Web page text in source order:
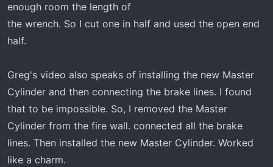
enough room the length of
the wrench. So I cut one in half and used the open end
half.
Greg's video also speaks of installing the new Master
Cylinder and then connecting the brake lines. I found
that to be impossible. So, I removed the Master
Cylinder from the fire wall. connected all the brake
lines. Then installed the new Master Cylinder. Worked
like a charm.